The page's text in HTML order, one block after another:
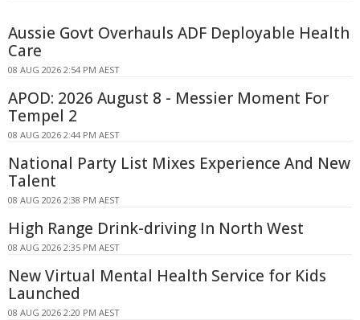
Aussie Govt Overhauls ADF Deployable Health
Care
08 AUG 2026 2:54 PM AEST
APOD: 2026 August 8 - Messier Moment For
Tempel 2
08 AUG 2026 2:44 PM AEST
National Party List Mixes Experience And New
Talent
08 AUG 2026 2:38 PM AEST
High Range Drink-driving In North West
08 AUG 2026 2:35 PM AEST
New Virtual Mental Health Service for Kids
Launched
08 AUG 2026 2:20 PM AEST